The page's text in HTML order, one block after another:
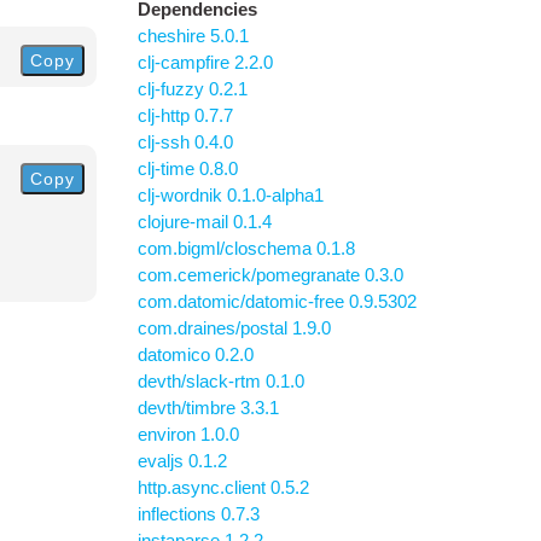
Copy
Copy
Dependencies
cheshire 5.0.1
clj-campfire 2.2.0
clj-fuzzy 0.2.1
clj-http 0.7.7
clj-ssh 0.4.0
clj-time 0.8.0
clj-wordnik 0.1.0-alpha1
clojure-mail 0.1.4
com.bigml/closchema 0.1.8
com.cemerick/pomegranate 0.3.0
com.datomic/datomic-free 0.9.5302
com.draines/postal 1.9.0
datomico 0.2.0
devth/slack-rtm 0.1.0
devth/timbre 3.3.1
environ 1.0.0
evaljs 0.1.2
http.async.client 0.5.2
inflections 0.7.3